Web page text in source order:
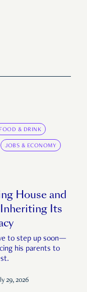
FOOD & DRINK
JOBS & ECONOMY
House and
Its
to step up soon—
his parents to
29, 2026